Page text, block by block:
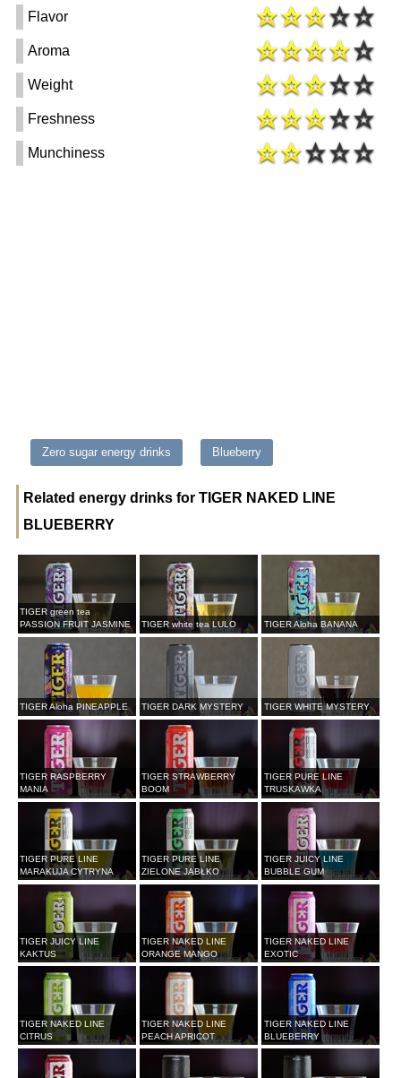
Flavor
Aroma
Weight
Freshness
Munchiness
Zero sugar energy drinks Blueberry
Related energy drinks for TIGER NAKED LINE
BLUEBERRY
TIGER green tea
PASSION FRUIT JASMINE
TIGER white tea LULO TIGER Aloha BANANA
TIGER Aloha PINEAPPLE TIGER DARK MYSTERY TIGER WHITE MYSTERY
TIGER RASPBERRY
MANIA
TIGER STRAWBERRY
BOOM
TIGER PURE LINE
TRUSKAWKA
TIGER PURE LINE
MARAKUJA CYTRYNA
TIGER PURE LINE
ZIELONE JABŁKO
TIGER JUICY LINE
BUBBLE GUM
TIGER JUICY LINE
KAKTUS
TIGER NAKED LINE
ORANGE MANGO
TIGER NAKED LINE
EXOTIC
TIGER NAKED LINE
CITRUS
TIGER NAKED LINE
PEACH APRICOT
TIGER NAKED LINE
BLUEBERRY